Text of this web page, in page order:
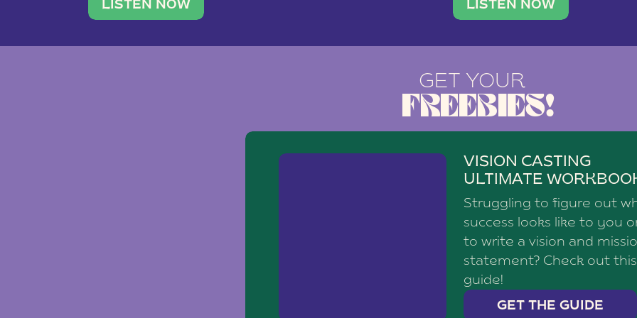
traveler. She leads a photography brand with a
team of ten women and […]
LISTEN NOW
social media agency—shares
LISTEN NOW
GET YOUR
FREEBIES!
VISION CASTING
ULTIMATE
Struggling to figure out
success looks like to you
to write a vision and
statement? Check out this
guide!
GET THE GUIDE